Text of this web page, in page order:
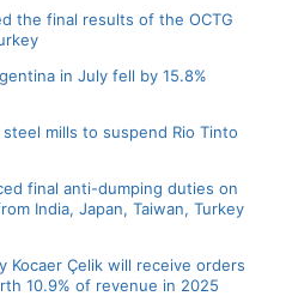
the final results of the OCTG
in July fell by 15.8%
steel mills to suspend Rio Tinto
final anti-dumping duties on
India, Japan, Taiwan, Turkey
Kocaer Çelik will receive orders
10.9% of revenue in 2025